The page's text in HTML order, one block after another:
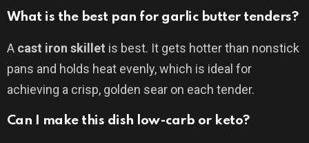
What is the best pan for garlic butter tenders?
A cast iron skillet is best. It gets hotter than nonstick
pans and holds heat evenly, which is ideal for
achieving a crisp, golden sear on each tender.
Can I make this dish low-carb or keto?